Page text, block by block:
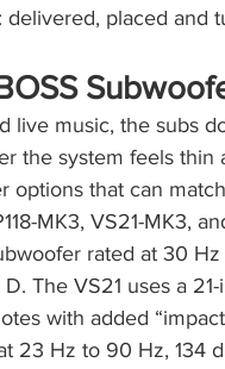
delivered, placed and
live music, the subs
the system feels thin
options that can
MK3, VS21-MK3,
rated at 30
The VS21 uses a
with added
23 Hz to 90 Hz, 134